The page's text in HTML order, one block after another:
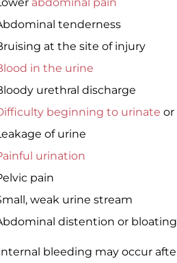
tenderness
at the site of injury
in the urine
urethral discharge
beginning to urinate or
of urine
urination
pain
weak urine stream
distention or bloating
bleeding may occur